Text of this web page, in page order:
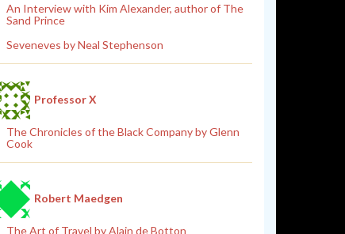
An Interview with Kim Alexander, author of The
Sand Prince
Seveneves by Neal Stephenson
Professor X
The Chronicles of the Black Company by Glenn
Cook
Robert Maedgen
The Art of Travel by Alain de Botton